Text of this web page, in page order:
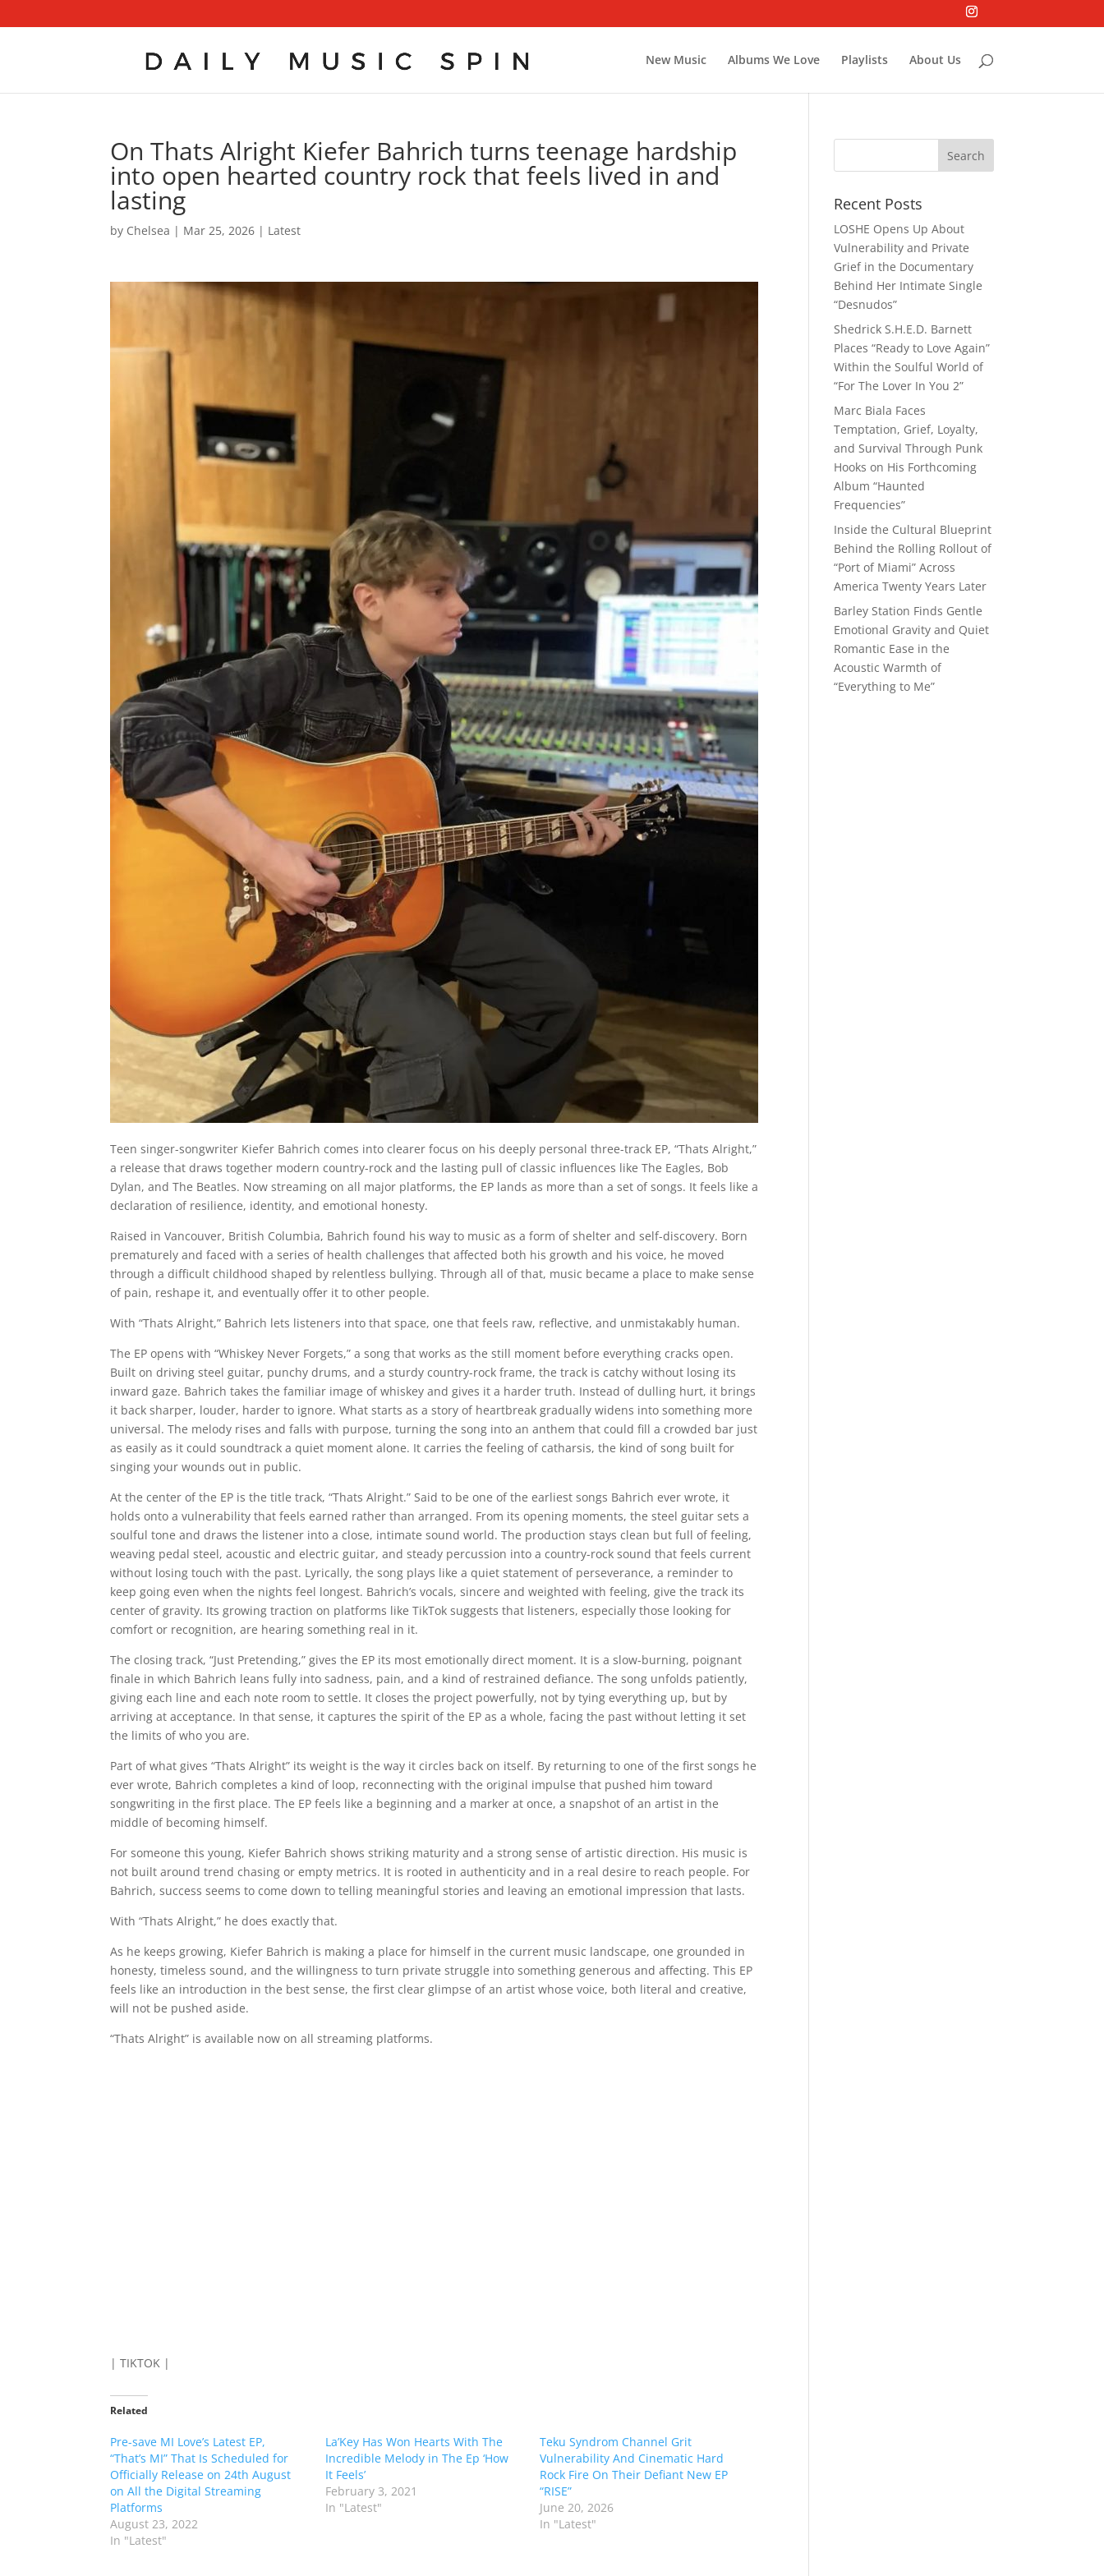
New Music Albums We Love Playlists About Us
On Thats Alright Kiefer Bahrich turns teenage hardship
into open hearted country rock that feels lived in and
lasting
by Chelsea | Mar 25, 2026 | Latest
Teen singer-songwriter Kiefer Bahrich comes into clearer focus on his deeply personal three-track EP, “Thats Alright,”
a release that draws together modern country-rock and the lasting pull of classic influences like The Eagles, Bob
Dylan, and The Beatles. Now streaming on all major platforms, the EP lands as more than a set of songs. It feels like a
declaration of resilience, identity, and emotional honesty.
Raised in Vancouver, British Columbia, Bahrich found his way to music as a form of shelter and self-discovery. Born
prematurely and faced with a series of health challenges that affected both his growth and his voice, he moved
through a difficult childhood shaped by relentless bullying. Through all of that, music became a place to make sense
of pain, reshape it, and eventually offer it to other people.
With “Thats Alright,” Bahrich lets listeners into that space, one that feels raw, reflective, and unmistakably human.
The EP opens with “Whiskey Never Forgets,” a song that works as the still moment before everything cracks open.
Built on driving steel guitar, punchy drums, and a sturdy country-rock frame, the track is catchy without losing its
inward gaze. Bahrich takes the familiar image of whiskey and gives it a harder truth. Instead of dulling hurt, it brings
it back sharper, louder, harder to ignore. What starts as a story of heartbreak gradually widens into something more
universal. The melody rises and falls with purpose, turning the song into an anthem that could fill a crowded bar just
as easily as it could soundtrack a quiet moment alone. It carries the feeling of catharsis, the kind of song built for
singing your wounds out in public.
At the center of the EP is the title track, “Thats Alright.” Said to be one of the earliest songs Bahrich ever wrote, it
holds onto a vulnerability that feels earned rather than arranged. From its opening moments, the steel guitar sets a
soulful tone and draws the listener into a close, intimate sound world. The production stays clean but full of feeling,
weaving pedal steel, acoustic and electric guitar, and steady percussion into a country-rock sound that feels current
without losing touch with the past. Lyrically, the song plays like a quiet statement of perseverance, a reminder to
keep going even when the nights feel longest. Bahrich’s vocals, sincere and weighted with feeling, give the track its
center of gravity. Its growing traction on platforms like TikTok suggests that listeners, especially those looking for
comfort or recognition, are hearing something real in it.
The closing track, “Just Pretending,” gives the EP its most emotionally direct moment. It is a slow-burning, poignant
finale in which Bahrich leans fully into sadness, pain, and a kind of restrained defiance. The song unfolds patiently,
giving each line and each note room to settle. It closes the project powerfully, not by tying everything up, but by
arriving at acceptance. In that sense, it captures the spirit of the EP as a whole, facing the past without letting it set
the limits of who you are.
Part of what gives “Thats Alright” its weight is the way it circles back on itself. By returning to one of the first songs he
ever wrote, Bahrich completes a kind of loop, reconnecting with the original impulse that pushed him toward
songwriting in the first place. The EP feels like a beginning and a marker at once, a snapshot of an artist in the
middle of becoming himself.
For someone this young, Kiefer Bahrich shows striking maturity and a strong sense of artistic direction. His music is
not built around trend chasing or empty metrics. It is rooted in authenticity and in a real desire to reach people. For
Bahrich, success seems to come down to telling meaningful stories and leaving an emotional impression that lasts.
With “Thats Alright,” he does exactly that.
As he keeps growing, Kiefer Bahrich is making a place for himself in the current music landscape, one grounded in
honesty, timeless sound, and the willingness to turn private struggle into something generous and affecting. This EP
feels like an introduction in the best sense, the first clear glimpse of an artist whose voice, both literal and creative,
will not be pushed aside.
“Thats Alright” is available now on all streaming platforms.
| TIKTOK |
Related
Pre-save MI Love’s Latest EP,
“That’s MI” That Is Scheduled for
Officially Release on 24th August
on All the Digital Streaming
Platforms
August 23, 2022
In "Latest"
La’Key Has Won Hearts With The
Incredible Melody in The Ep ‘How
It Feels’
February 3, 2021
In "Latest"
Teku Syndrom Channel Grit
Vulnerability And Cinematic Hard
Rock Fire On Their Defiant New EP
“RISE”
June 20, 2026
In "Latest"
Recent Posts
LOSHE Opens Up About
Vulnerability and Private
Grief in the Documentary
Behind Her Intimate Single
“Desnudos”
Shedrick S.H.E.D. Barnett
Places “Ready to Love Again”
Within the Soulful World of
“For The Lover In You 2”
Marc Biala Faces
Temptation, Grief, Loyalty,
and Survival Through Punk
Hooks on His Forthcoming
Album “Haunted
Frequencies”
Inside the Cultural Blueprint
Behind the Rolling Rollout of
“Port of Miami” Across
America Twenty Years Later
Barley Station Finds Gentle
Emotional Gravity and Quiet
Romantic Ease in the
Acoustic Warmth of
“Everything to Me”